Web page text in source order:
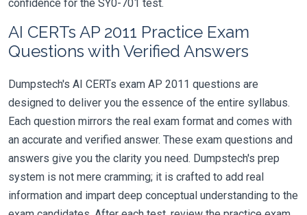
confidence for the SY0-701 test.
AI CERTs AP 2011 Practice Exam
Questions with Verified Answers
Dumpstech's AI CERTs exam AP 2011 questions are
designed to deliver you the essence of the entire syllabus.
Each question mirrors the real exam format and comes with
an accurate and verified answer. These exam questions and
answers give you the clarity you need. Dumpstech's prep
system is not mere cramming; it is crafted to add real
information and impart deep conceptual understanding to the